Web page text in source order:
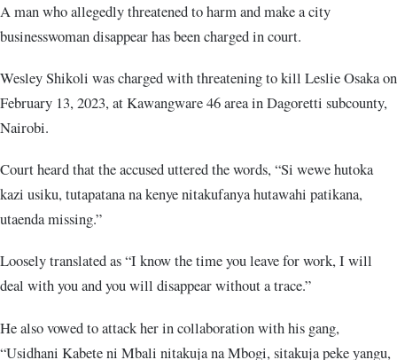
A man who allegedly threatened to harm and make a city
businesswoman disappear has been charged in court.
Wesley Shikoli was charged with threatening to kill Leslie Osaka on
February 13, 2023, at Kawangware 46 area in Dagoretti subcounty,
Nairobi.
Court heard that the accused uttered the words, “Si wewe hutoka
kazi usiku, tutapatana na kenye nitakufanya hutawahi patikana,
utaenda missing.”
Loosely translated as “I know the time you leave for work, I will
deal with you and you will disappear without a trace.”
He also vowed to attack her in collaboration with his gang,
“Usidhani Kabete ni Mbali nitakuja na Mbogi, sitakuja peke yangu,